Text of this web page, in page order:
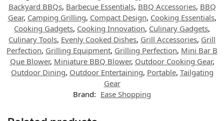
Backyard BBQs, Barbecue Essentials, BBQ Accessories, BBQ
Gear, Camping Grilling, Compact Design, Cooking Essentials,
Cooking Gadgets, Cooking Innovation, Culinary Gadgets,
Culinary Tools, Evenly Cooked Dishes, Grill Accessories, Grill
Perfection, Grilling Equipment, Grilling Perfection, Mini Bar B
Que Blower, Miniature BBQ Blower, Outdoor Cooking Gear,
Outdoor Dining, Outdoor Entertaining, Portable, Tailgating
Gear
Brand: Ease Shopping